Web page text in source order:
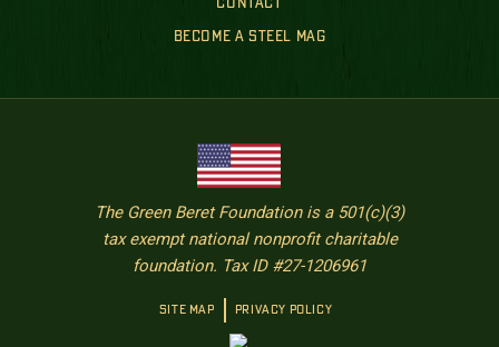
CONTACT
BECOME A STEEL MAG
The Green Beret Foundation is a 501(c)(3)
tax exempt national nonprofit charitable
foundation. Tax ID #27-1206961
SITE MAP PRIVACY POLICY